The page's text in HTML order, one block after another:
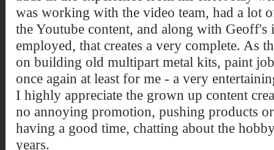
was working with the video team, had a lot
the Youtube content, and along with Geoff's
employed, that creates a very complete. As
on building old multipart metal kits, paint
once again at least for me - a very
I highly appreciate the grown up content
no annoying promotion, pushing products
having a good time, chatting about the
years.